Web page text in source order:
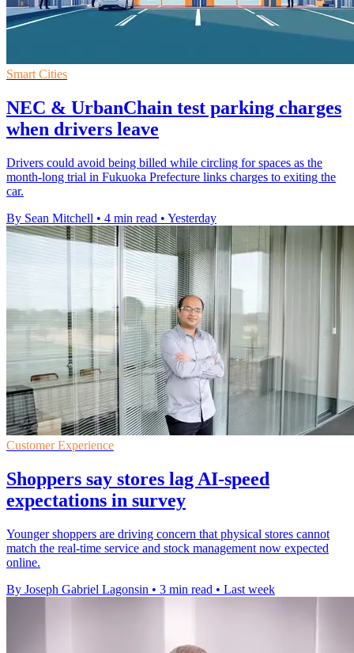
Smart Cities
NEC & UrbanChain test parking charges
when drivers leave
Drivers could avoid being billed while circling for spaces as the
month-long trial in Fukuoka Prefecture links charges to exiting the
car.
By Sean Mitchell • 4 min read • Yesterday
Customer Experience
Shoppers say stores lag AI-speed
expectations in survey
Younger shoppers are driving concern that physical stores cannot
match the real-time service and stock management now expected
online.
By Joseph Gabriel Lagonsin • 3 min read • Last week